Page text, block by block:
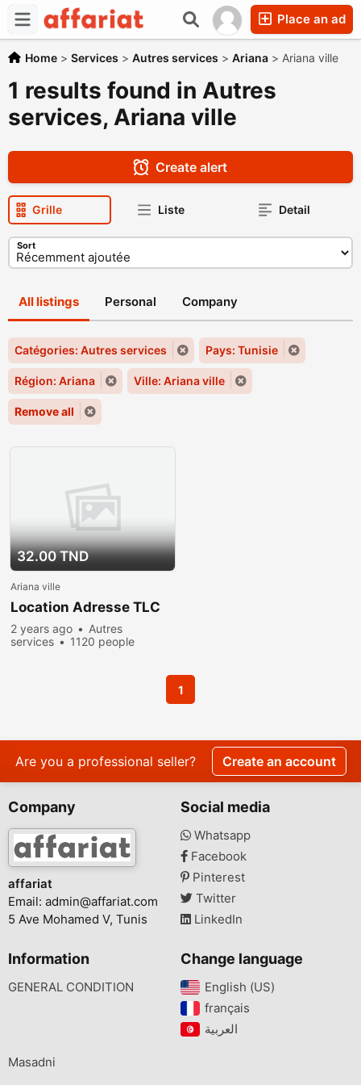
Place an ad
Home > Services > Autres services > Ariana > Ariana ville
1 results found in Autres
services, Ariana ville
Create alert
Grille Liste Detail
Sort
All listings Personal Company
Catégories: Autres services Pays: Tunisie
Région: Ariana Ville: Ariana ville
Remove all
32.00 TND
Ariana ville
Location Adresse TLC
2 years ago
Autres
services
1120 people
1
Are you a professional seller? Create an account
Company
affariat
Email: admin@affariat.com
5 Ave Mohamed V, Tunis
Social media
Whatsapp
Facebook
Pinterest
Twitter
LinkedIn
Information
GENERAL CONDITION
Change language
English (US)‎
français‎
Masadni